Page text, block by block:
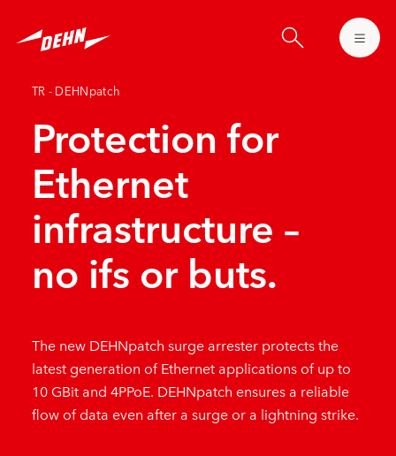
main
TR - DEHNpatch
Protection for
Ethernet
infrastructure –
no ifs or buts.
The new DEHNpatch surge arrester protects the
latest generation of Ethernet applications of up to
10 GBit and 4PPoE. DEHNpatch ensures a reliable
flow of data even after a surge or a lightning strike.